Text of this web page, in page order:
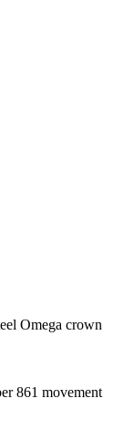
Omega crown
861 movement